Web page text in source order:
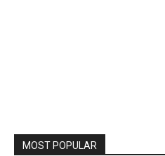
MOST POPULAR